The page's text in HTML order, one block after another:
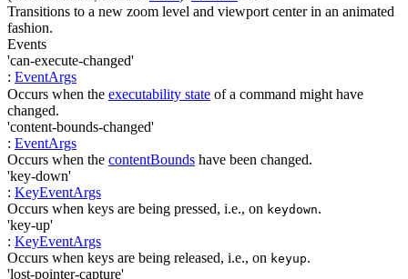
Transitions to a new zoom level and viewport center in an animated
fashion.
Events
'can-execute-changed'
: EventArgs
Occurs when the executability state of a command might have
changed.
'content-bounds-changed'
: EventArgs
Occurs when the contentBounds have been changed.
'key-down'
: KeyEventArgs
Occurs when keys are being pressed, i.e., on keydown.
'key-up'
: KeyEventArgs
Occurs when keys are being released, i.e., on keyup.
'lost-pointer-capture'